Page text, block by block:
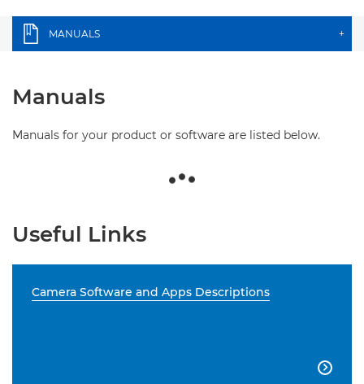
MANUALS +
Manuals
Manuals for your product or software are listed below.
Useful Links
Camera Software and Apps Descriptions
